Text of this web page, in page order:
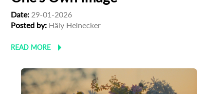
Date: 29-01-2026
Posted by: Häly Heinecker
READ MORE